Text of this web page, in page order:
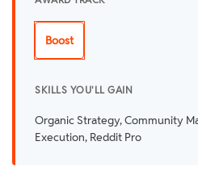
Boost
SKILLS YOU'LL GAIN
Organic Strategy, Community
Execution, Reddit Pro